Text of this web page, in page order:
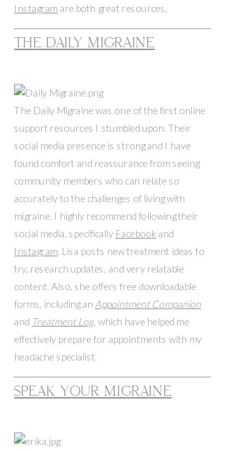
Instagram are both great resources.
THE DAILY MIGRAINE
The Daily Migraine was one of the first online
support resources I stumbled upon. Their
social media presence is strong and I have
found comfort and reassurance from seeing
community members who can relate so
accurately to the challenges of living with
migraine. I highly recommend following their
social media, specifically Facebook
Instagram. Lisa posts new treatment ideas to
try, research updates, and very relatable
content. Also, she offers free downloadable
forms, including an Appointment Companion
and Treatment Log, which have helped me
effectively prepare for appointments with my
headache specialist.
SPEAK YOUR MIGRAINE